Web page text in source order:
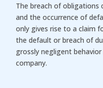
The breach of
and the occurrence of
only gives rise to a claim
the default or breach of
grossly negligent
company.